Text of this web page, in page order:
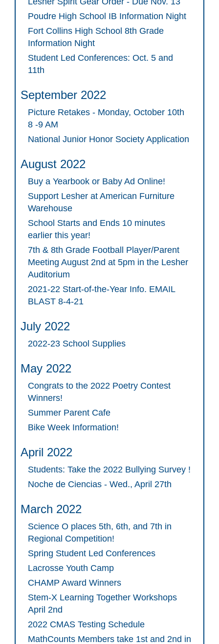
Poudre High School IB Information Night
Fort Collins High School 8th Grade
Information Night
Student Led Conferences: Oct. 5 and
11th
September 2022
Picture Retakes - Monday, October 10th
8 -9 AM
National Junior Honor Society Application
August 2022
Buy a Yearbook or Baby Ad Online!
Support Lesher at American Furniture
Warehouse
School Starts and Ends 10 minutes
earlier this year!
7th & 8th Grade Football Player/Parent
Meeting August 2nd at 5pm in the Lesher
Auditorium
2021-22 Start-of-the-Year Info. EMAIL
BLAST 8-4-21
July 2022
2022-23 School Supplies
May 2022
Congrats to the 2022 Poetry Contest
Winners!
Summer Parent Cafe
Bike Week Information!
April 2022
Students: Take the 2022 Bullying Survey !
Noche de Ciencias - Wed., April 27th
March 2022
Science O places 5th, 6th, and 7th in
Regional Competition!
Spring Student Led Conferences
Lacrosse Youth Camp
CHAMP Award Winners
Stem-X Learning Together Workshops
April 2nd
2022 CMAS Testing Schedule
MathCounts Members take 1st and 2nd in